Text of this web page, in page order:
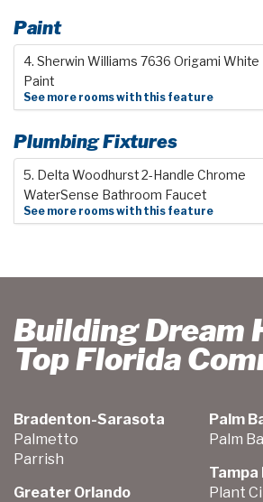
Paint
4. Sherwin Williams 7636 Origami White
Paint
See more rooms with this feature
Plumbing Fixtures
5. Delta Woodhurst 2-Handle Chrome
WaterSense Bathroom Faucet
See more rooms with this feature
Building Dream
Top Florida
Bradenton-Sarasota
Palmetto
Parrish
Greater Orlando
Palm
Palm
Tampa
Plant